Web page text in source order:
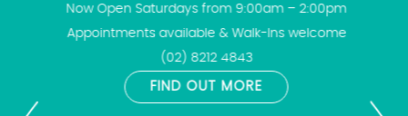
Now Open Saturdays from 9:00am – 2:00pm
Appointments available & Walk-Ins welcome
(02) 8212 4843
FIND OUT MORE